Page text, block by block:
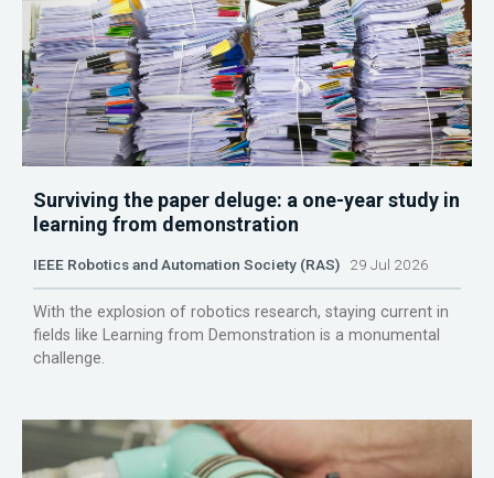
Surviving the paper deluge: a one-year study in
learning from demonstration
IEEE Robotics and Automation Society (RAS) 29 Jul 2026
With the explosion of robotics research, staying current in
fields like Learning from Demonstration is a monumental
challenge.